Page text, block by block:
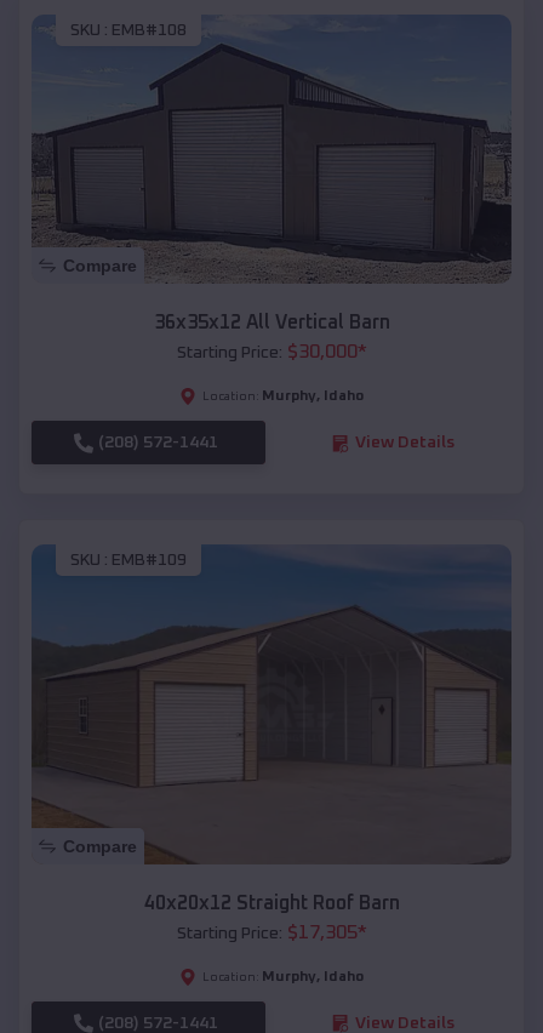
SKU : EMB#108
Compare
36x35x12 All Vertical Barn
Starting Price: $30,000*
Location: Murphy, Idaho
(208) 572-1441 View Details
SKU : EMB#109
Compare
40x20x12 Straight Roof Barn
Starting Price: $17,305*
Location: Murphy, Idaho
(208) 572-1441 View Details